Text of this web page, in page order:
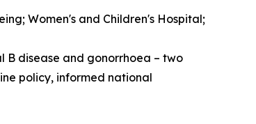
Women's and Children's Hospital;
B disease and gonorrhoea – two
policy, informed national